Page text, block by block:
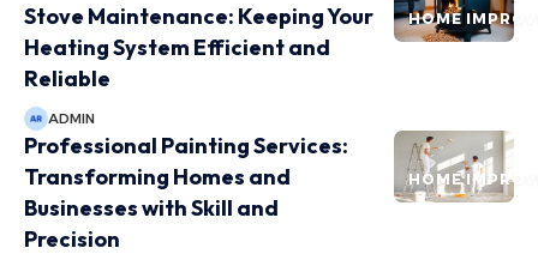
HOME
Stove Maintenance: Keeping Your
Heating System Efficient and
Reliable
ADMIN
HOME
Professional Painting Services:
Transforming Homes and
Businesses with Skill and
Precision